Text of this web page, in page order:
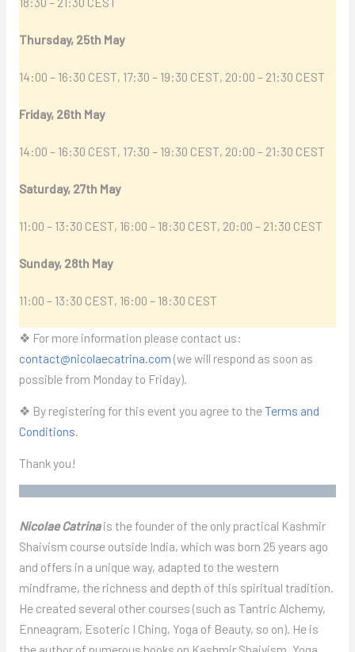
Thursday, 25th May
14:00 – 16:30 CEST, 17:30 – 19:30 CEST, 20:00 – 21:30 CEST
Friday, 26th May
14:00 – 16:30 CEST, 17:30 – 19:30 CEST, 20:00 – 21:30 CEST
Saturday, 27th May
11:00 – 13:30 CEST, 16:00 – 18:30 CEST, 20:00 – 21:30 CEST
Sunday, 28th May
11:00 – 13:30 CEST, 16:00 – 18:30 CEST
❖ For more information please contact us:
contact@nicolaecatrina.com (we will respond as soon as
possible from Monday to Friday).
❖ By registering for this event you agree to theTerms and
Conditions.
Thank you!
Nicolae Catrinais the founder of the only practical Kashmir
Shaivism course outside India, which was born 25 years ago
and offers in a unique way, adapted to the western
mindframe, the richness and depth of this spiritual tradition.
He created several other courses (such as Tantric Alchemy,
Enneagram, Esoteric I Ching, Yoga of Beauty, so on). He is